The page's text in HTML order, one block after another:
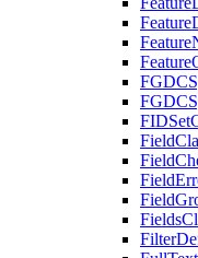
Feature
Feature
Feature
FGDC
FGDC
FIDSet
Field
Field
Field
Field
Fields
Filter